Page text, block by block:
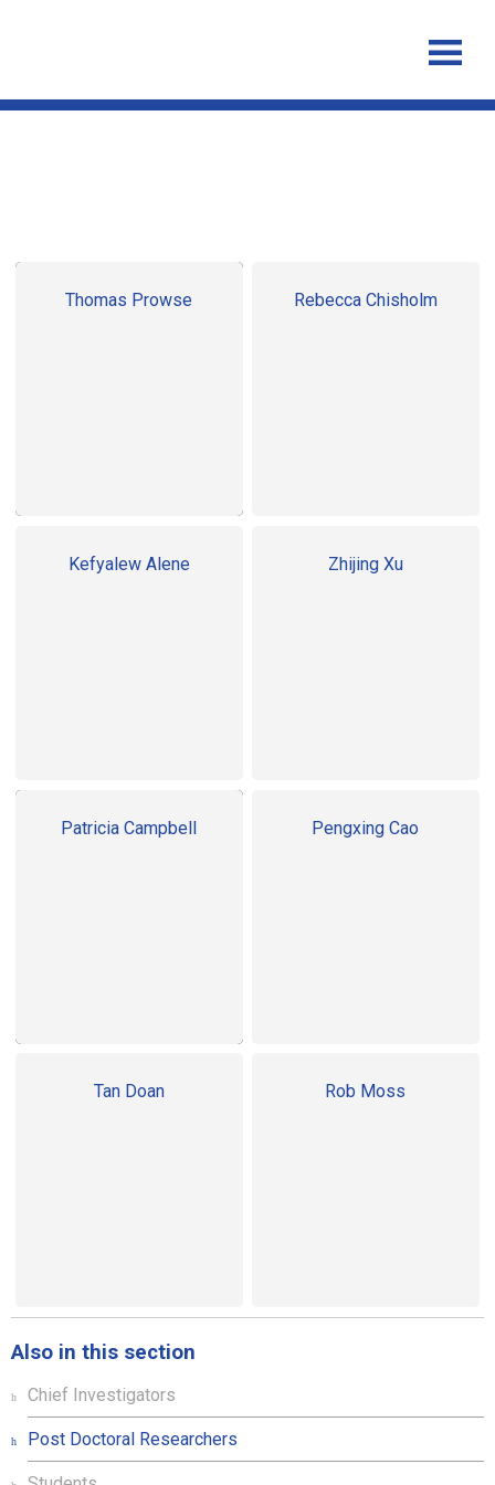
Thomas Prowse Rebecca Chisholm
Kefyalew Alene Zhijing Xu
Patricia Campbell Pengxing Cao
Tan Doan Rob Moss
Also in this section
Chief Investigators
Post Doctoral Researchers